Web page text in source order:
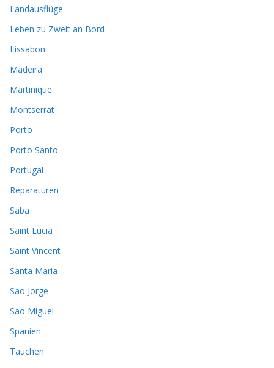
Landausflüge
Leben zu Zweit an Bord
Lissabon
Madeira
Martinique
Montserrat
Porto
Porto Santo
Portugal
Reparaturen
Saba
Saint Lucia
Saint Vincent
Santa Maria
Sao Jorge
Sao Miguel
Spanien
Tauchen